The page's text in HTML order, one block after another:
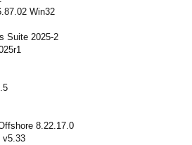
Win32
Suite 2025-2
8.22.17.0
v5.33